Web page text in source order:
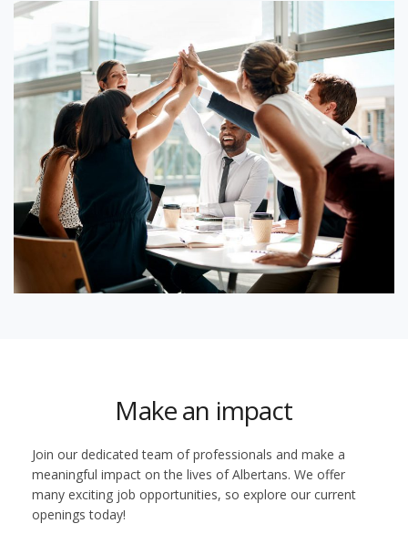
Make an impact
Join our dedicated team of professionals and make a
meaningful impact on the lives of Albertans. We offer
many exciting job opportunities, so explore our current
openings today!